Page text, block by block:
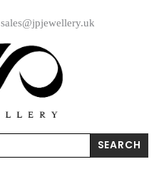
sales@jpjewellery.uk
SEARCH